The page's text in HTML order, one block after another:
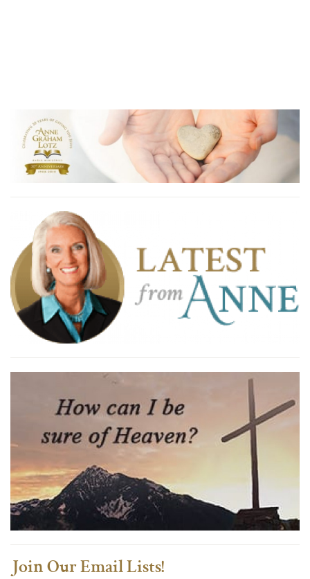
Join Our Email Lists!